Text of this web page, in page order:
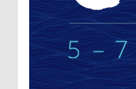
ICOE 2026
The Hague
ICOE 2024
Melbourne